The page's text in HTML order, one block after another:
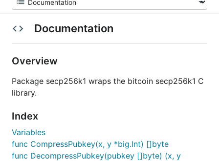
Documentation
Overview
Package secp256k1 wraps the bitcoin secp256k1 C
library.
Index
Variables
func CompressPubkey(x, y *big.Int) []byte
func DecompressPubkey(pubkey []byte) (x, y